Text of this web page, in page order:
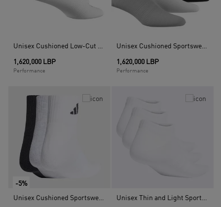
Unisex Cushioned Low-Cut Socks 3 Pairs, White
1,620,000 LBP
Performance
Unisex Cushioned Sportswear Ankle Socks - 3 Pairs, Multicolour
1,620,000 LBP
Performance
-5%
Unisex Cushioned Sportswear Ankle Socks - 3 Pair Pack, Multicolour Unisex Thin and Light Sportswear Low-Cut Socks 3 Pairs, White